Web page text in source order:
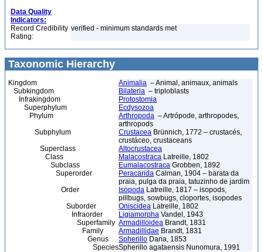
Data Quality
Indicators:
Record Credibility
Rating:
verified - minimum standards met
Taxonomic Hierarchy
Kingdom Animalia – Animal, animaux, animals
Subkingdom
Bilateria – triploblasts
Infrakingdom
Protostomia
Superphylum
Ecdysozoa
Phylum
Arthropoda – Artrópode, arthropodes,
arthropods
Subphylum
Crustacea Brünnich, 1772 – crustacés,
crustáceo, crustaceans
Superclass
Altocrustacea
Class
Malacostraca Latreille, 1802
Subclass
Eumalacostraca Grobben, 1892
Superorder
Peracarida Calman, 1904 – barata da
praia, pulga da praia, tatuzinho de jardim
Order
Isopoda Latreille, 1817 – isopods,
pillbugs, sowbugs, cloportes, isopodes
Suborder
Oniscidea Latreille, 1802
Infraorder
Ligiamorpha Vandel, 1943
Superfamily Armadilloidea Brandt, 1831
Family
Armadillidae Brandt, 1831
Genus
Spherillo Dana, 1853
SpeciesSpherillo agataensis Nunomura, 1991